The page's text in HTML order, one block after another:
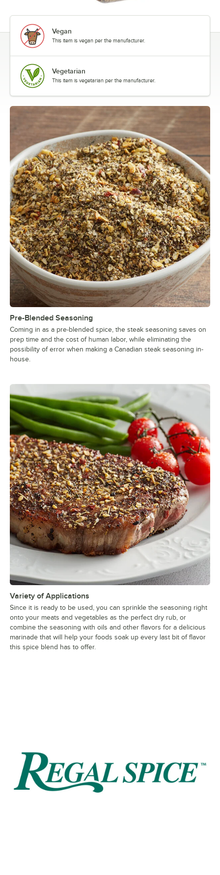
Vegan
This item is vegan per the manufacturer.
Vegetarian
This item is vegetarian per the manufacturer.
Pre-Blended Seasoning
Coming in as a pre-blended spice, the steak seasoning saves on
prep time and the cost of human labor, while eliminating the
possibility of error when making a Canadian steak seasoning in-
house.
Variety of Applications
Since it is ready to be used, you can sprinkle the seasoning right
onto your meats and vegetables as the perfect dry rub, or
combine the seasoning with oils and other flavors for a delicious
marinade that will help your foods soak up every last bit of flavor
this spice blend has to offer.